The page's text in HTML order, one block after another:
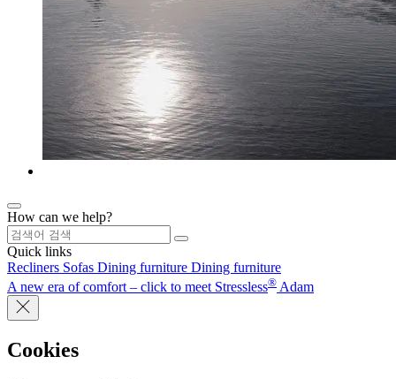
How can we help?
Quick links
Recliners Sofas Dining furniture Dining furniture
A new era of comfort – click to meet Stressless® Adam
Cookies